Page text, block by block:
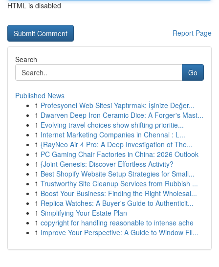
HTML is disabled
Report Page
Search
Go
Published News
1 Profesyonel Web Sitesi Yaptırmak: İşinize Değer...
1 Dwarven Deep Iron Ceramic Dice: A Forger's Mast...
1 Evolving travel choices show shifting prioritie...
1 Internet Marketing Companies in Chennai : L...
1 {RayNeo Air 4 Pro: A Deep Investigation of The...
1 PC Gaming Chair Factories in China: 2026 Outlook
1 {Joint Genesis: Discover Effortless Activity?
1 Best Shopify Website Setup Strategies for Small...
1 Trustworthy Site Cleanup Services from Rubbish ...
1 Boost Your Business: Finding the Right Wholesal...
1 Replica Watches: A Buyer's Guide to Authenticit...
1 Simplifying Your Estate Plan
1 copyright for handling reasonable to intense ache
1 Improve Your Perspective: A Guide to Window Fil...